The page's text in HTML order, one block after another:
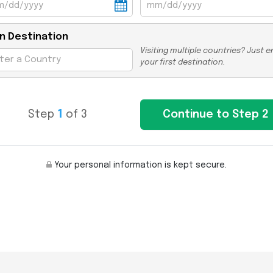
Destination
Visiting multiple countries? Just
your first destination.
Step 1 of 3
Your personal information is kept secure.